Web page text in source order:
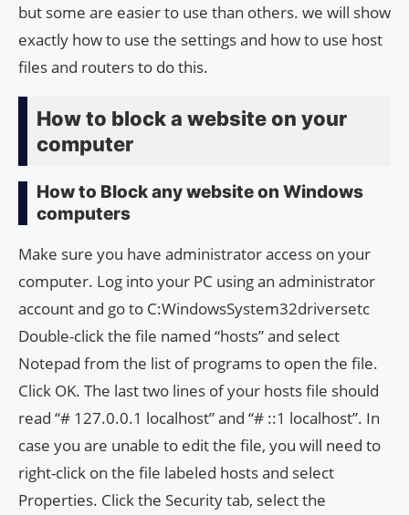
but some are easier to use than others. we will show
exactly how to use the settings and how to use host
files and routers to do this.
How to block a website on your
computer
How to Block any website on Windows
computers
Make sure you have administrator access on your
computer. Log into your PC using an administrator
account and go to C:WindowsSystem32driversetc
Double-click the file named “hosts” and select
Notepad from the list of programs to open the file.
Click OK. The last two lines of your hosts file should
read “# 127.0.0.1 localhost” and “# ::1 localhost”. In
case you are unable to edit the file, you will need to
right-click on the file labeled hosts and select
Properties. Click the Security tab, select the